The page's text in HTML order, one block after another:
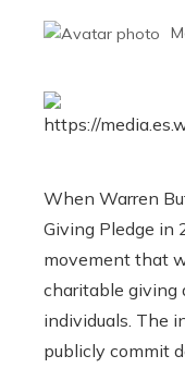
When Warren
Giving Pledge in
movement that
charitable giving
individuals. The
publicly commit